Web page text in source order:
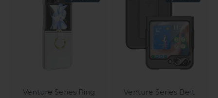
Venture Series Ring
Venture Series Belt